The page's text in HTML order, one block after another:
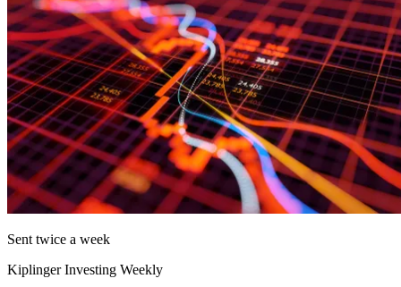
Sent twice a week
Kiplinger Investing Weekly